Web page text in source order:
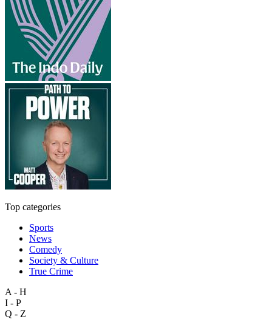
Top categories
Sports
News
Comedy
Society & Culture
True Crime
A - H
I - P
Q - Z